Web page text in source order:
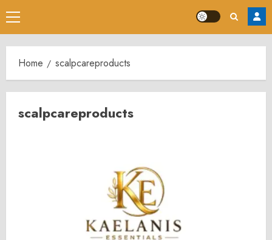
Primary
Menu
Home scalpcareproducts
scalpcareproducts